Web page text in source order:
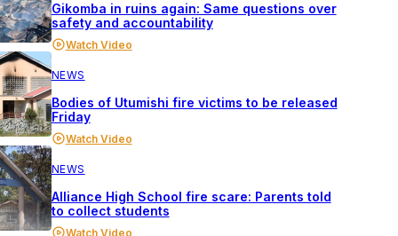
Gikomba in ruins again: Same questions over
safety and accountability
Watch Video
NEWS
Bodies of Utumishi fire victims to be released
Friday
Watch Video
NEWS
Alliance High School fire scare: Parents told
to collect students
Watch Video